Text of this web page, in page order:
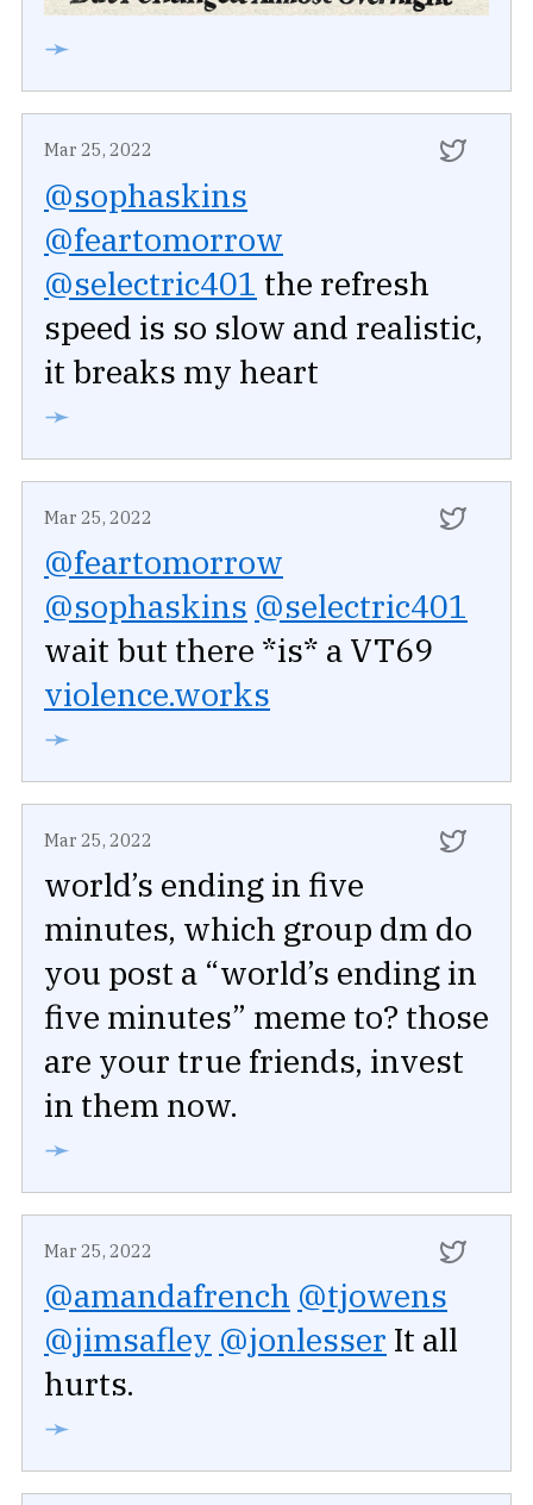
➛
Mar 25, 2022
@sophaskins
@feartomorrow
@selectric401 the refresh
speed is so slow and realistic,
it breaks my heart
➛
Mar 25, 2022
@feartomorrow
@sophaskins @selectric401
wait but there *is* a VT69
violence.works
➛
Mar 25, 2022
world’s ending in five
minutes, which group dm do
you post a “world’s ending in
five minutes” meme to? those
are your true friends, invest
in them now.
➛
Mar 25, 2022
@amandafrench @tjowens
@jimsafley @jonlesser It all
hurts.
➛